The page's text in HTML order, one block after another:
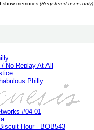
show memories (Registered users only)
No Replay At All
Philly
#04-01
Hour - BOB543